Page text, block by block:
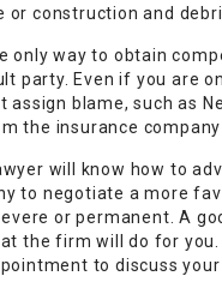
or construction and
only way to obtain
party. Even if you are
assign blame, such as
the insurance
will know how to
to negotiate a more
or permanent. A
the firm will do for
to discuss